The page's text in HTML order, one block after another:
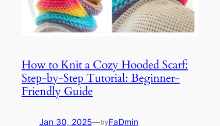
How to Knit a Cozy Hooded Scarf:
Step-by-Step Tutorial: Beginner-
Friendly Guide
Jan 30, 2025—byFaDmin